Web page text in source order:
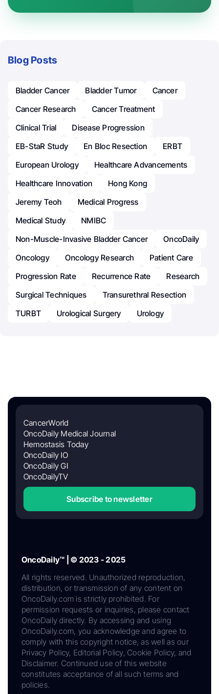
Blog Posts
Bladder Cancer Bladder Tumor
Cancer
Cancer Research
Cancer Treatment
Clinical Trial
Disease Progression
EB-StaR Study
En Bloc Resection
ERBT
European Urology
Healthcare Advancements
Healthcare Innovation
Hong Kong
Jeremy Teoh
Medical Progress
Medical Study
NMIBC
Non-Muscle-Invasive Bladder Cancer
OncoDaily
Oncology
Oncology Research
Patient Care
Progression Rate
Recurrence Rate
Research
Surgical Techniques
Transurethral Resection
TURBT
Urological Surgery Urology
CancerWorld
OncoDaily Medical Journal
Hemostasis Today
OncoDaily IO
OncoDaily GI
OncoDailyTV
Subscribe to newsletter
OncoDaily™ | © 2023 - 2025
All rights reserved. Unauthorized reproduction,
distribution, or transmission of any content on
OncoDaily.com is strictly prohibited. For
permission requests or inquiries, please contact
OncoDaily directly. By accessing and using
OncoDaily.com, you acknowledge and agree to
comply with this copyright notice, as well as our
Privacy Policy, Editorial Policy, Cookie Policy, and
Disclaimer. Continued use of this website
constitutes acceptance of all such terms and
policies.